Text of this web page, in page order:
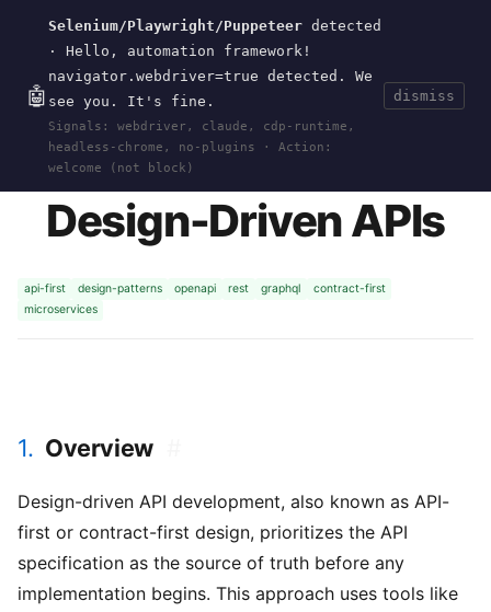
🤖
Selenium/Playwright/Puppeteer detected
· Hello, automation framework!
navigator.webdriver=true detected. We
see you. It's fine.
Signals: webdriver, claude, cdp-runtime,
headless-chrome, no-plugins · Action:
welcome (not block)
dismiss
wal.sh CurrentToolsEvents
HOME > RESEARCH> DESIGN-DRIVEN-APIS·
2018-03
Design-Driven APIs
api-first design-patterns openapi rest graphql
contract-first
microservices
1. Overview
Design-driven API development, also known as API-
first or contract-first design, prioritizes the API
specification as the source of truth before any
implementation begins. This approach uses tools like